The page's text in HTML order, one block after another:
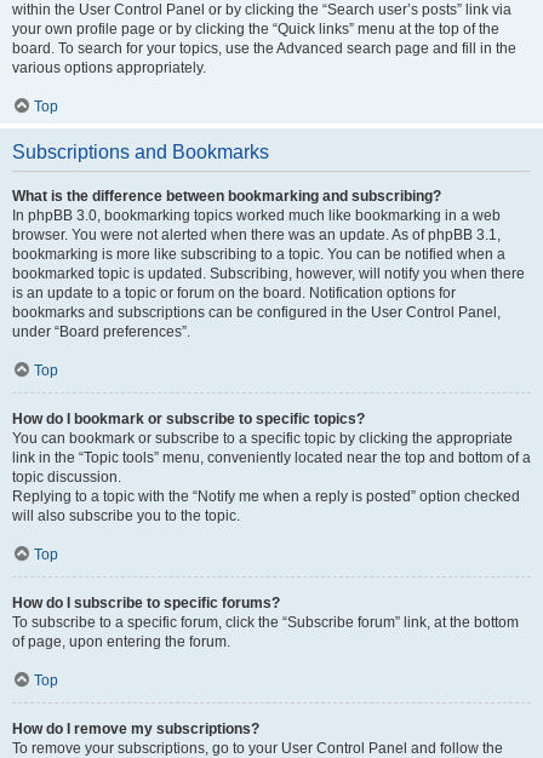
within the User Control Panel or by clicking the “Search user’s posts” link via
your own profile page or by clicking the “Quick links” menu at the top of the
board. To search for your topics, use the Advanced search page and fill in the
various options appropriately.
Top
Subscriptions and Bookmarks
What is the difference between bookmarking and subscribing?
In phpBB 3.0, bookmarking topics worked much like bookmarking in a web
browser. You were not alerted when there was an update. As of phpBB 3.1,
bookmarking is more like subscribing to a topic. You can be notified when a
bookmarked topic is updated. Subscribing, however, will notify you when there
is an update to a topic or forum on the board. Notification options for
bookmarks and subscriptions can be configured in the User Control Panel,
under “Board preferences”.
Top
How do I bookmark or subscribe to specific topics?
You can bookmark or subscribe to a specific topic by clicking the appropriate
link in the “Topic tools” menu, conveniently located near the top and bottom of a
topic discussion.
Replying to a topic with the “Notify me when a reply is posted” option checked
will also subscribe you to the topic.
Top
How do I subscribe to specific forums?
To subscribe to a specific forum, click the “Subscribe forum” link, at the bottom
of page, upon entering the forum.
Top
How do I remove my subscriptions?
To remove your subscriptions, go to your User Control Panel and follow the